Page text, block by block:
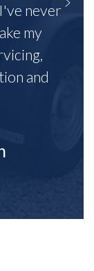
never
my
and